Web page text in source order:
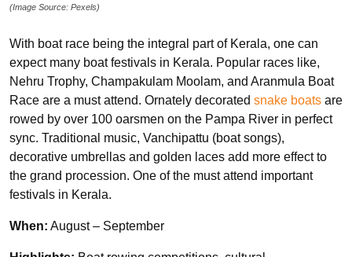
(Image Source: Pexels)
With boat race being the integral part of Kerala, one can
expect many boat festivals in Kerala. Popular races like,
Nehru Trophy, Champakulam Moolam, and Aranmula Boat
Race are a must attend. Ornately decorated snake boats are
rowed by over 100 oarsmen on the Pampa River in perfect
sync. Traditional music, Vanchipattu (boat songs),
decorative umbrellas and golden laces add more effect to
the grand procession. One of the must attend important
festivals in Kerala.
When: August – September